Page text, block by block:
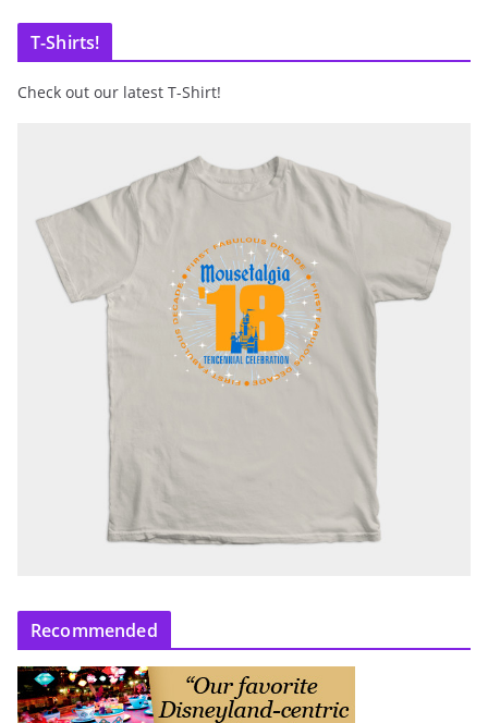
T-Shirts!
Check out our latest T-Shirt!
Recommended